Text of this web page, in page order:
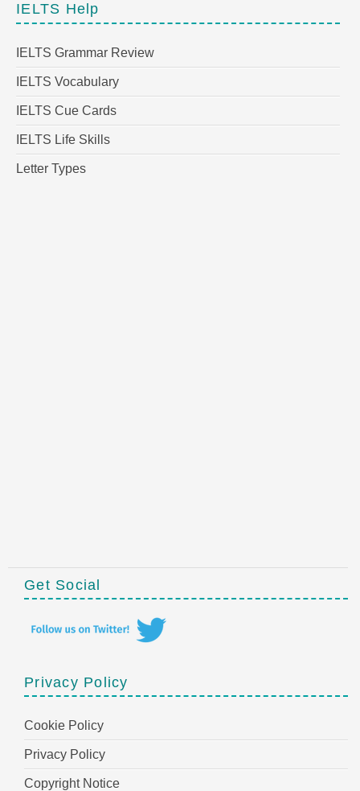
IELTS Help
IELTS Grammar Review
IELTS Vocabulary
IELTS Cue Cards
IELTS Life Skills
Letter Types
Get Social
Privacy Policy
Cookie Policy
Privacy Policy
Copyright Notice